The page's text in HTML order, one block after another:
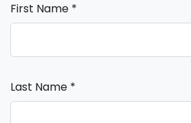
First Name *
Last Name *